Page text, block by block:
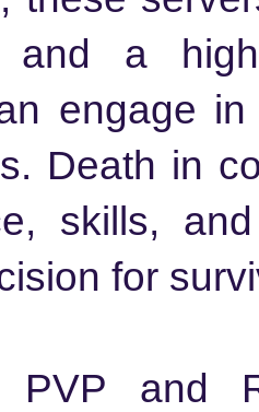
and a
engage
Death in
skills,
for
PVP and